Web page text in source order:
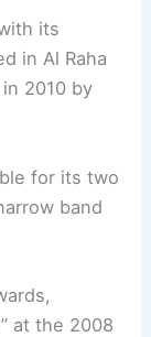
its
in Al Raha
2010 by
for its two
band
at the 2008